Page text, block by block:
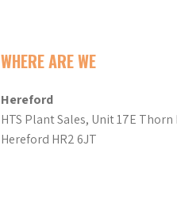
WHERE ARE WE
Hereford
HTS Plant Sales, Unit 17E
Hereford HR2 6JT